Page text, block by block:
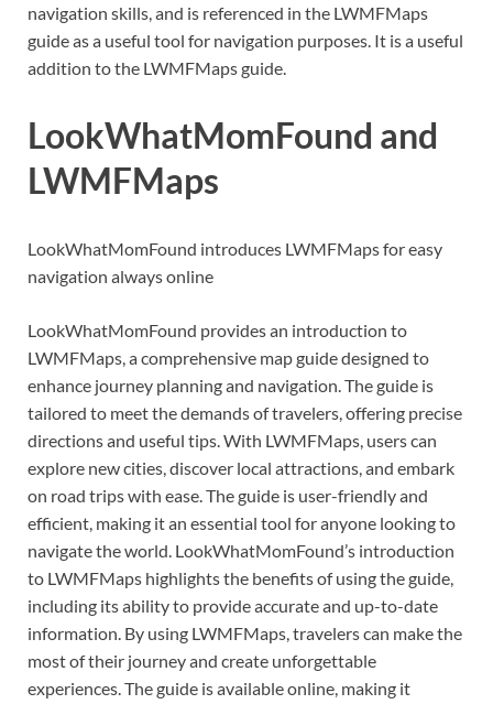
navigation skills, and is referenced in the LWMFMaps
guide as a useful tool for navigation purposes. It is a useful
addition to the LWMFMaps guide.
LookWhatMomFound and
LWMFMaps
LookWhatMomFound introduces LWMFMaps for easy
navigation always online
LookWhatMomFound provides an introduction to
LWMFMaps, a comprehensive map guide designed to
enhance journey planning and navigation. The guide is
tailored to meet the demands of travelers, offering precise
directions and useful tips. With LWMFMaps, users can
explore new cities, discover local attractions, and embark
on road trips with ease. The guide is user-friendly and
efficient, making it an essential tool for anyone looking to
navigate the world. LookWhatMomFound’s introduction
to LWMFMaps highlights the benefits of using the guide,
including its ability to provide accurate and up-to-date
information. By using LWMFMaps, travelers can make the
most of their journey and create unforgettable
experiences. The guide is available online, making it